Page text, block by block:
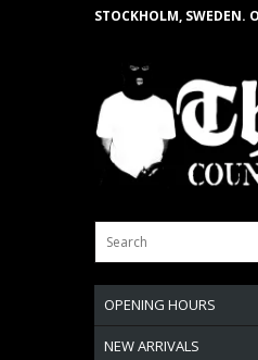
STOCKHOLM, SWEDEN.
OPENING HOURS
NEW ARRIVALS